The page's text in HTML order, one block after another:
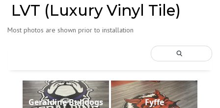
LVT (Luxury Vinyl Tile)
Most photos are shown prior to installation
Geraldine Bulldogs Fyffe